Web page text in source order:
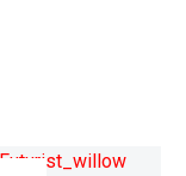
Google